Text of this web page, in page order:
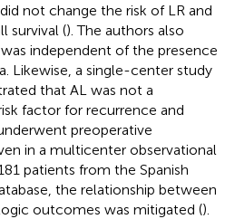
not change the risk of LR and
survival (). The authors also
independent of the presence
Likewise, a single-center study
that AL was not a
factor for recurrence and
preoperative
in a multicenter observational
patients from the Spanish
the relationship between
outcomes was mitigated ().